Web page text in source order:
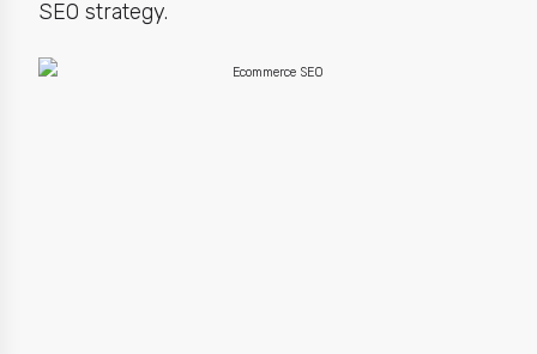
SEO strategy.